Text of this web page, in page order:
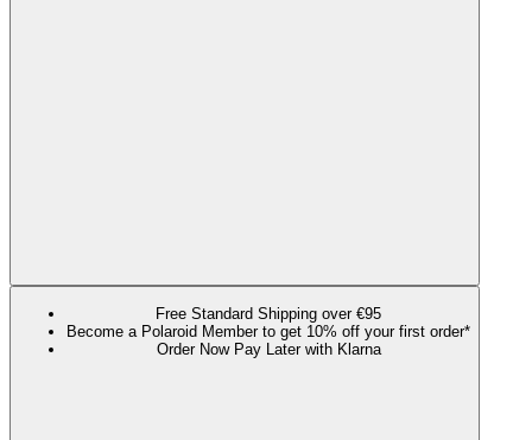
Free Standard Shipping over €95
Become a Polaroid Member to get 10% off your first order*
Order Now Pay Later with Klarna